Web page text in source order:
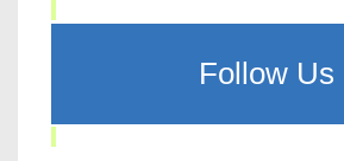
Follow Us